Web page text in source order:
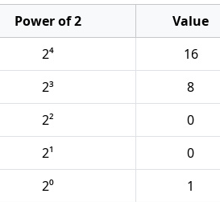
Power of 2
Value
2⁴
16
2³
8
2²
0
2¹
0
2⁰ 1